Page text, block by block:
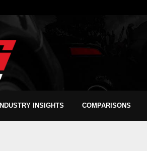
INDUSTRY INSIGHTS COMPARISONS